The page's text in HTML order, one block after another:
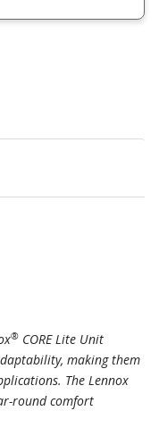
® CORE Lite Unit
making them
The Lennox
round comfort